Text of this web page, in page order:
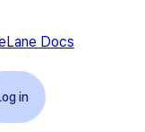
Docs
in